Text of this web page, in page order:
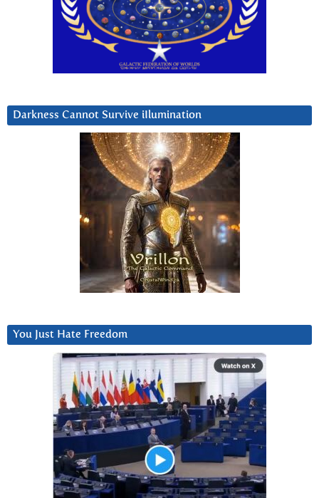
Darkness Cannot Survive iIlumination
You Just Hate Freedom